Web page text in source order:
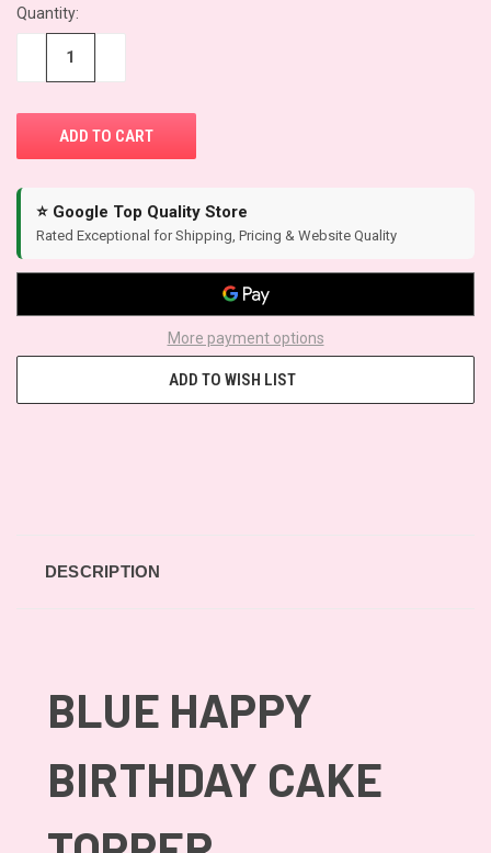
Quantity:
⭐ Google Top Quality Store
Rated Exceptional for Shipping, Pricing & Website Quality
More payment options
ADD TO WISH LIST
DESCRIPTION
BLUE HAPPY
BIRTHDAY CAKE